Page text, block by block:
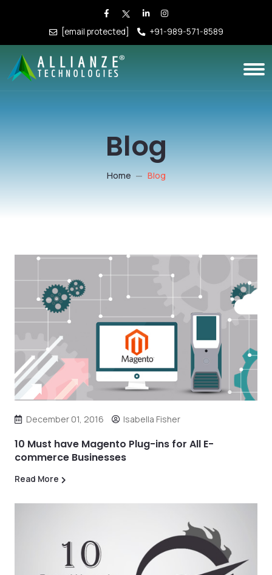
[email protected] +91-989-571-8589
Blog
Home Blog
December 01, 2016 Isabella Fisher
10 Must have Magento Plug-ins for All E-
commerce Businesses
Read More